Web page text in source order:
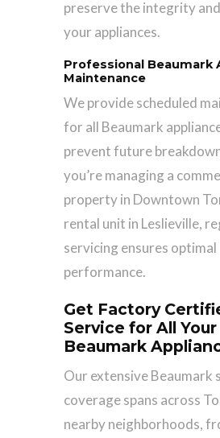
preserve the integrity
your appliances.
Professional Beaumark
Maintenance
We provide scheduled
for all Beaumark
prevent future
you’re managing a
property in Downtown
rental unit in Leslieville,
servicing ensures optimal
performance.
Get Factory
Service for All Your
Beaumark
Our extensive Beaumark
coverage spans across
nearby neighborhoods,